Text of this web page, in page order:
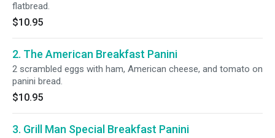
flatbread.
$10.95
2. The American Breakfast Panini
2 scrambled eggs with ham, American cheese, and tomato on
panini bread.
$10.95
3. Grill Man Special Breakfast Panini